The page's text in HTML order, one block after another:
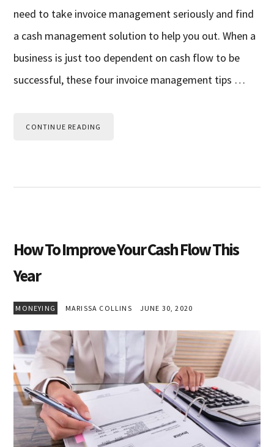
need to take invoice management seriously and find
a cash management solution to help you out. When a
business is just too dependent on cash flow to be
successful, these four invoice management tips …
CONTINUE READING
How To Improve Your Cash Flow This
Year
MONEYING MARISSA COLLINS JUNE 30, 2020